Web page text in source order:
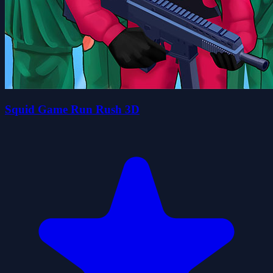
Squid Game Run Rush 3D